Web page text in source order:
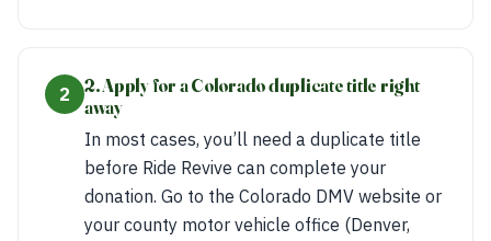
2
2. Apply for a Colorado duplicate title right
away
In most cases, you’ll need a duplicate title
before Ride Revive can complete your
donation. Go to the Colorado DMV website or
your county motor vehicle office (Denver,